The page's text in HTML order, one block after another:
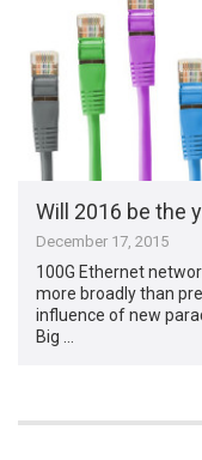
Will 2016 be the
December 17, 2015
100G Ethernet
more broadly than
influence of new
Big …